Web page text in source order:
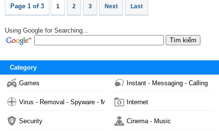
Page 1 of 3 1 2 3 Next Last
Using Google for Searching...
Category
Games Instant - Messaging - Calling
Virus - Removal - Spyware - Malware Internet
Security Cinema - Music